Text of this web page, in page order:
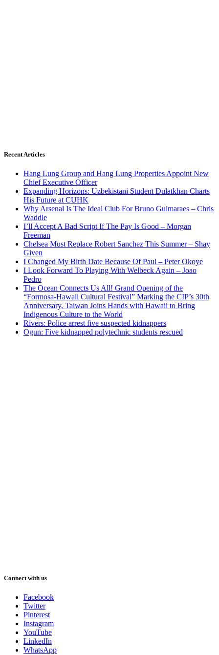
Recent Articles
Hang Lung Group and Hang Lung Properties Appoint New
Chief Executive Officer
Expanding Horizons: Uzbekistani Student Dulatkhan Charts
His Future at CUHK
Why Arsenal Is The Ideal Club For Bruno Guimaraes – Chris
Waddle
I’ll Accept A Bad Script If The Pay Is Good – Morgan
Freeman
Chelsea Must Replace Robert Sanchez This Summer – Shay
Given
I Changed My Birth Date Because Of Paul – Peter Okoye
I Look Forward To Playing With Welbeck Again – Joao
Pedro
The Ocean Connects Us All! Grand Opening of the
“Formosa-Hawaii Cultural Festival” Marking the CIP’s 30th
Anniversary, Taiwan Joins Hands with Hawaii to Bring
Indigenous Culture to the World
Rivers: Police arrest five suspected kidnappers
Ogun: Five kidnapped polytechnic students rescued
Connect with us
Facebook
Twitter
Pinterest
Instagram
YouTube
LinkedIn
WhatsApp